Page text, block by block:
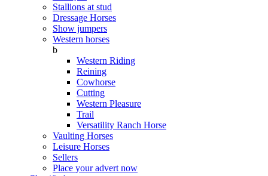
Stallions at stud
Dressage Horses
Show jumpers
Western horses
b
Western Riding
Reining
Cowhorse
Cutting
Western Pleasure
Trail
Versatility Ranch Horse
Vaulting Horses
Leisure Horses
Sellers
Place your advert now